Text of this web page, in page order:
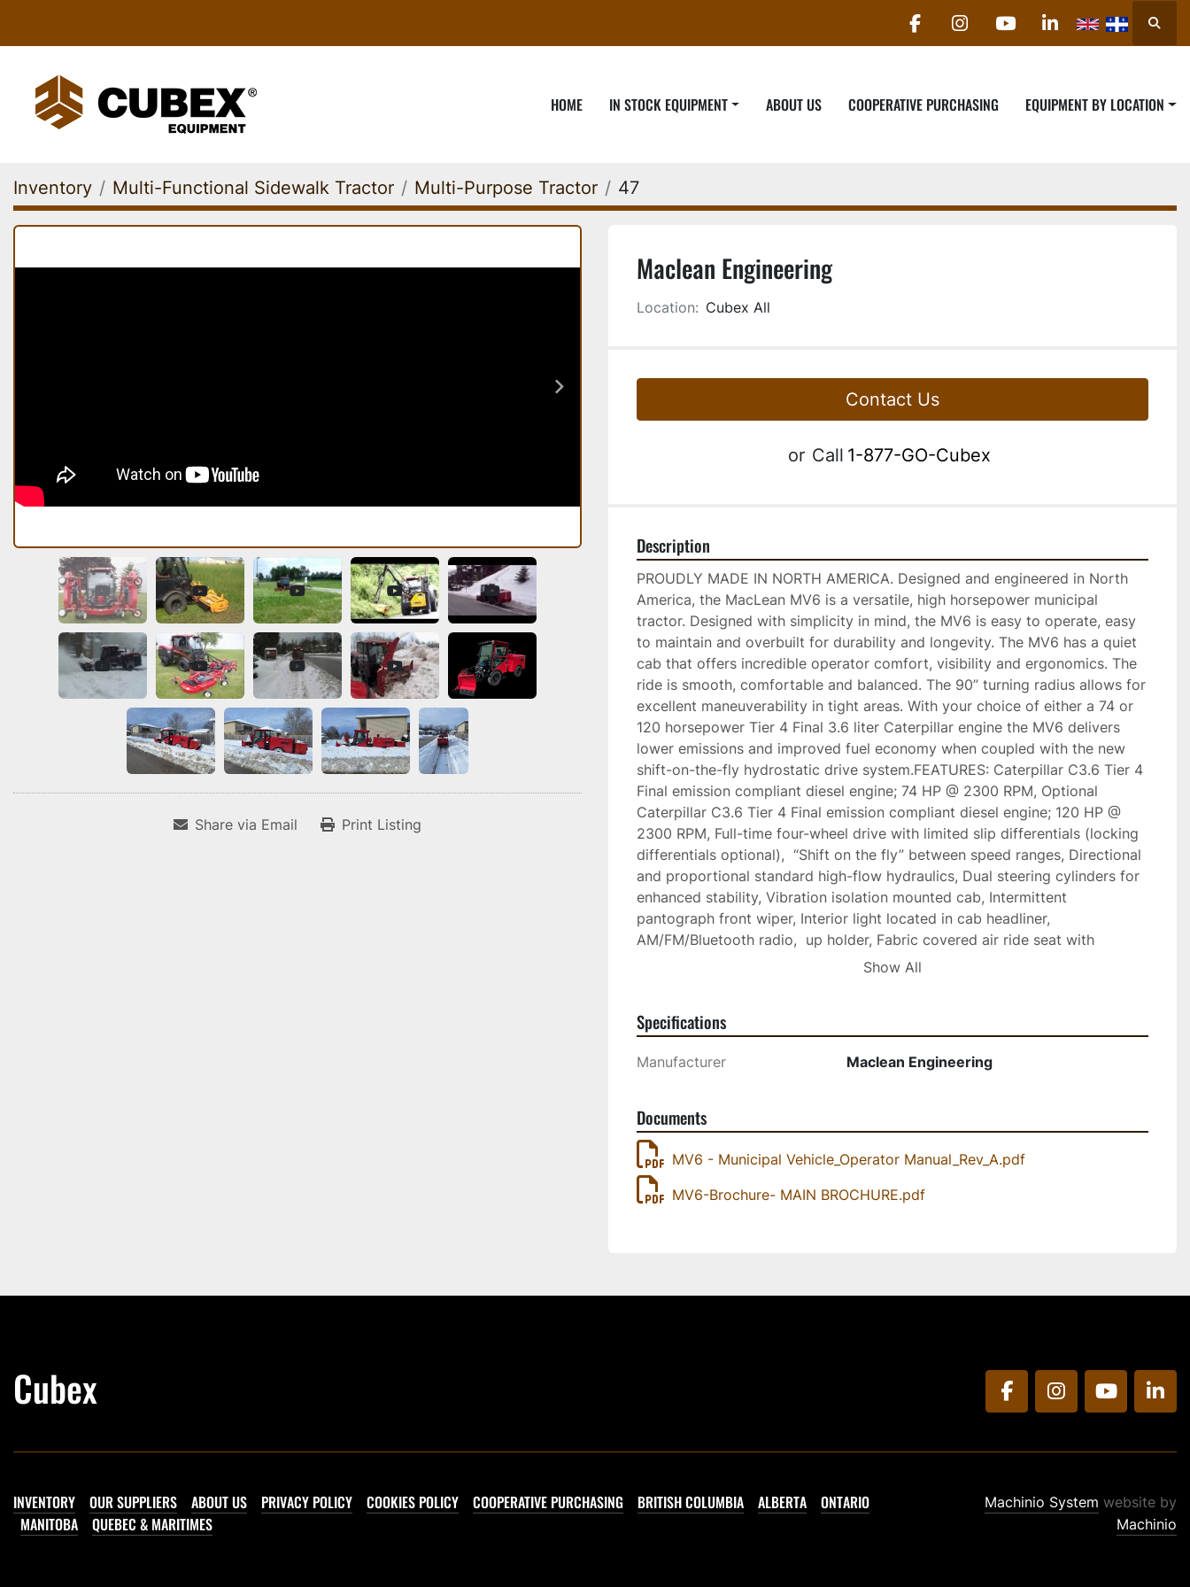
facebookinstagram
youtubelinkedin
HOME IN STOCK EQUIPMENT ABOUT US COOPERATIVE PURCHASING EQUIPMENT BY LOCATION
Inventory Multi-Functional Sidewalk Tractor Multi-Purpose Tractor 47
Share via Email Print Listing
Maclean Engineering
Location: Cubex All
Contact Us
or Call 1-877-GO-Cubex
Description
PROUDLY MADE IN NORTH AMERICA. Designed and engineered in North
America, the MacLean MV6 is a versatile, high horsepower municipal
tractor. Designed with simplicity in mind, the MV6 is easy to operate, easy
to maintain and overbuilt for durability and longevity. The MV6 has a quiet
cab that offers incredible operator comfort, visibility and ergonomics. The
ride is smooth, comfortable and balanced. The 90” turning radius allows for
excellent maneuverability in tight areas. With your choice of either a 74 or
120 horsepower Tier 4 Final 3.6 liter Caterpillar engine the MV6 delivers
lower emissions and improved fuel economy when coupled with the new
shift-on-the-fly hydrostatic drive system.FEATURES: Caterpillar C3.6 Tier 4
Final emission compliant diesel engine; 74 HP @ 2300 RPM, Optional
Caterpillar C3.6 Tier 4 Final emission compliant diesel engine; 120 HP @
2300 RPM, Full-time four-wheel drive with limited slip differentials (locking
differentials optional),  “Shift on the fly” between speed ranges, Directional
and proportional standard high-flow hydraulics, Dual steering cylinders for
enhanced stability, Vibration isolation mounted cab, Intermittent
pantograph front wiper, Interior light located in cab headliner,
AM/FM/Bluetooth radio,  up holder, Fabric covered air ride seat with
adjustable backrest, armrest, headrest and lumbar support, Three-point
Hydraulic and electrical service compartment accessed by lockable hinged
and obstacles, High output heating/defrost system, Optional air
Show All
Specifications
Manufacturer Maclean Engineering
Documents
MV6 - Municipal Vehicle_Operator Manual_Rev_A.pdf
MV6-Brochure- MAIN BROCHURE.pdf
Cubex facebookinstagramyoutube
INVENTORY OUR SUPPLIERS ABOUT US PRIVACY POLICY COOKIES POLICY COOPERATIVE PURCHASING BRITISH COLUMBIA ALBERTA
ONTARIO
MANITOBA
QUEBEC & MARITIMES
Machinio System website by
Machinio